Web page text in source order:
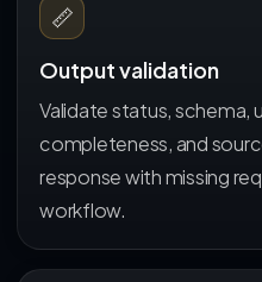
📏
Output validation
Validate status, schema,
completeness, and
response with missing
workflow.